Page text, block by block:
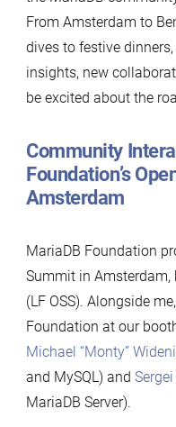
From Amsterdam to
dives to festive
insights, new
be excited about the
Community
Foundation’s
Amsterdam
MariaDB Foundation
Summit in
(LF OSS). Alongside me,
Foundation at our
Michael “Monty”
and MySQL) and
MariaDB Server).